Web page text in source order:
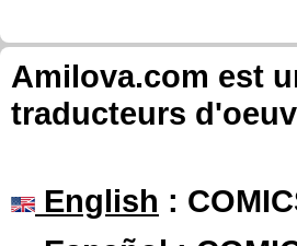
Amilova.com est
traducteurs
English :